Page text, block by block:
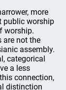
more
public worship
worship.
are not the
assembly.
categorical
a less
connection,
distinction